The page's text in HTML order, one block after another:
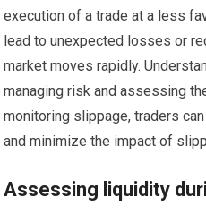
execution of a trade at a less
lead to unexpected losses or
market moves rapidly.
managing risk and assessing
monitoring slippage, traders
and minimize the impact of
Assessing liquidity